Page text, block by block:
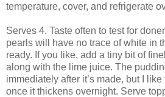
temperature, cover, and refrigerate
Serves 4. Taste often to test for
pearls will have no trace of white in
ready. If you like, add a tiny bit of
along with the lime juice. The
immediately after it’s made, but I
once it thickens overnight. Serve